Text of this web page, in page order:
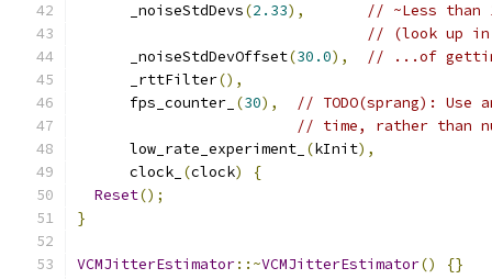
      _noiseStdDevs
(2.33),
// ~Less than
// (look up
      _noiseStdDevOffset
(30.0),
// ...of
      _rttFilter
(),
      fps_counter_
(30),
// TODO(sprang):
// time, rather than
      low_rate_experiment_
(kInit),
      clock_
(clock)
{
Reset();
}
VCMJitterEstimator::~VCMJitterEstimator() {}